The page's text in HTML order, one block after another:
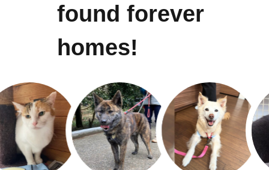
found forever
homes!